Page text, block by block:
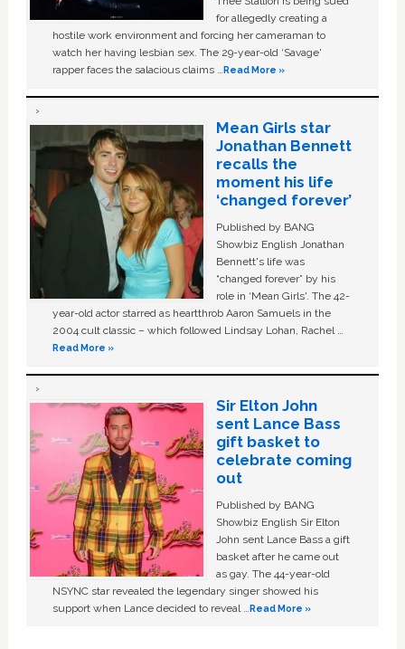
for allegedly creating a
hostile work environment and forcing her cameraman to
watch her having lesbian sex. The 29-year-old ‘Savage'
rapper faces the salacious claims …Read More »
Mean Girls star
Jonathan Bennett
recalls the
moment his life
‘changed forever’
Published by BANG
Showbiz English Jonathan
Bennett's life was
“changed forever” by his
role in ‘Mean Girls'. The 42-
year-old actor starred as heartthrob Aaron Samuels in the
2004 cult classic – which followed Lindsay Lohan, Rachel …
Read More »
Sir Elton John
sent Lance Bass
gift basket to
celebrate coming
out
Published by BANG
Showbiz English Sir Elton
John sent Lance Bass a gift
basket after he came out
as gay. The 44-year-old
NSYNC star revealed the legendary singer showed his
support when Lance decided to reveal …Read More »